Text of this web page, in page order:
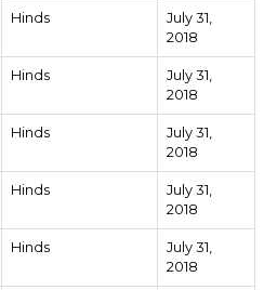
Hinds
July 31,
2018
Hinds
July 31,
2018
Hinds
July 31,
2018
Hinds
July 31,
2018
Hinds
July 31,
2018